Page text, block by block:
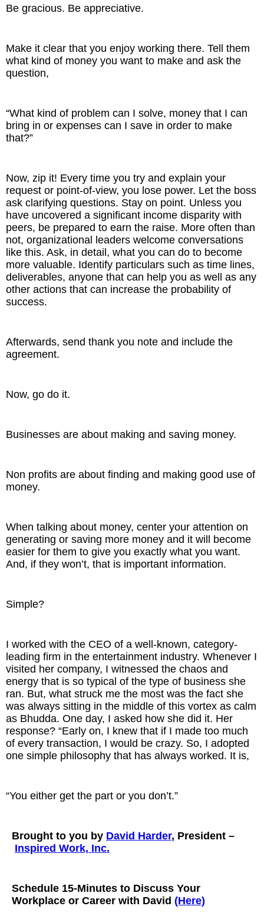
Be gracious. Be appreciative.
Make it clear that you enjoy working there. Tell them
what kind of money you want to make and ask the
question,
“What kind of problem can I solve, money that I can
bring in or expenses can I save in order to make
that?”
Now, zip it! Every time you try and explain your
request or point-of-view, you lose power. Let the boss
ask clarifying questions. Stay on point. Unless you
have uncovered a significant income disparity with
peers, be prepared to earn the raise. More often than
not, organizational leaders welcome conversations
like this. Ask, in detail, what you can do to become
more valuable. Identify particulars such as time lines,
deliverables, anyone that can help you as well as any
other actions that can increase the probability of
success.
Afterwards, send thank you note and include the
agreement.
Now, go do it.
Businesses are about making and saving money.
Non profits are about finding and making good use of
money.
When talking about money, center your attention on
generating or saving more money and it will become
easier for them to give you exactly what you want.
And, if they won’t, that is important information.
Simple?
I worked with the CEO of a well-known, category-
leading firm in the entertainment industry. Whenever I
visited her company, I witnessed the chaos and
energy that is so typical of the type of business she
ran. But, what struck me the most was the fact she
was always sitting in the middle of this vortex as calm
as Bhudda. One day, I asked how she did it. Her
response? “Early on, I knew that if I made too much
of every transaction, I would be crazy. So, I adopted
one simple philosophy that has always worked. It is,
“You either get the part or you don’t.”
Brought to you by David Harder, President –
Inspired Work, Inc.
Schedule 15-Minutes to Discuss Your
Workplace or Career with David (Here)